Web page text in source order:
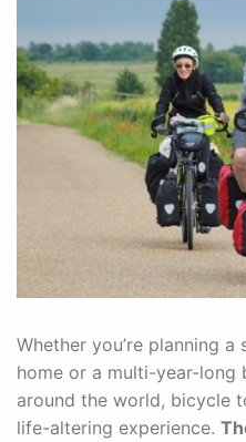
Whether you’re planning
home or a multi-year-long
around the world, bicycle
life-altering experience.